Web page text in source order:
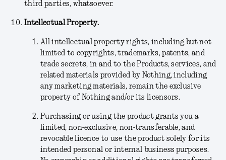
third parties, whatsoever.
Intellectual Property.
All intellectual property rights, including but not
limited to copyrights, trademarks, patents, and
trade secrets, in and to the Products, services, and
related materials provided by Nothing, including
any marketing materials, remain the exclusive
property of Nothing and/or its licensors.
Purchasing or using the product grants you a
limited, non-exclusive, non-transferable, and
revocable licence to use the product solely for its
intended personal or internal business purposes.